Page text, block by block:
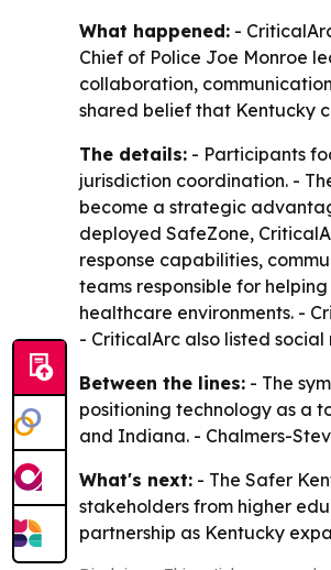
What happened: -
Chief of Police Joe Monroe
collaboration,
shared belief that Kentucky
The details: - Participants
jurisdiction coordination. -
become a strategic
deployed SafeZone,
response capabilities,
teams responsible for
healthcare environments. -
- CriticalArc also listed
Between the lines: - The
positioning technology as a
and Indiana. - Chalmers-
What's next: - The Safer
stakeholders from higher
partnership as Kentucky